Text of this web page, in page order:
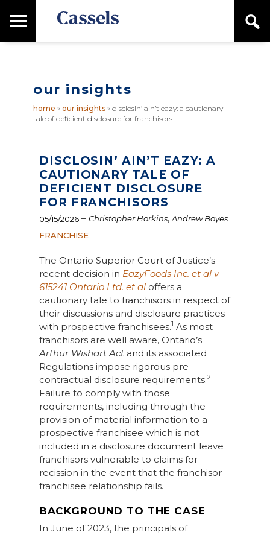
to
to
M
i
n
n
u
a
our insights
home » our insights» disclosin’ ain’t eazy: a cautionary
tale of deficient disclosure for franchisors
DISCLOSIN’ AIN’T EAZY: A
CAUTIONARY TALE OF
DEFICIENT DISCLOSURE
FOR FRANCHISORS
05/15/2026– Christopher Horkins,Andrew Boyes
FRANCHISE
The Ontario Superior Court of Justice’s
recent decision in EazyFoods Inc. et al v
615241 Ontario Ltd. et al offers a
cautionary tale to franchisors in respect of
their discussions and disclosure practices
with prospective franchisees.1 As most
franchisors are well aware, Ontario’s
Arthur Wishart Act and its associated
Regulations impose rigorous pre-
contractual disclosure requirements.2
Failure to comply with those
requirements, including through the
provision of material information to a
prospective franchisee which is not
included in a disclosure document leave
franchisors vulnerable to claims for
recission in the event that the franchisor-
franchisee relationship fails.
BACKGROUND TO THE CASE
In June of 2023, the principals of